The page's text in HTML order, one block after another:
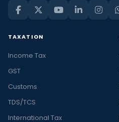
TAXATION
Income Tax
GST
Customs
TDS/TCS
International Tax